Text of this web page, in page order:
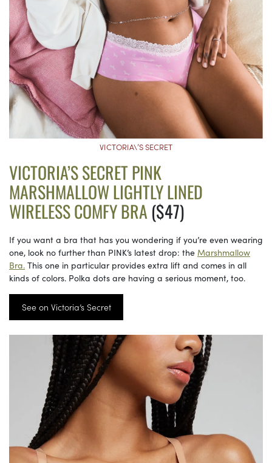
VICTORIA\’S SECRET
VICTORIA’S SECRET PINK
MARSHMALLOW LIGHTLY LINED
WIRELESS COMFY BRA ($47)
If you want a bra that has you wondering if you’re even wearing
one, look no further than PINK’s latest drop: the Marshmallow
Bra. This one in particular provides extra lift and comes in all
kinds of colors. Polka dots are having a serious moment, too.
See on Victoria’s Secret